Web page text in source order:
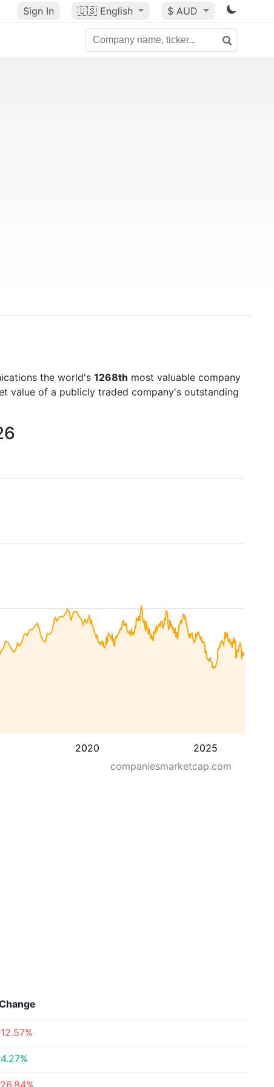
Sign In 🇺🇸 English $ AUD
the world's 1268th most valuable company
value of a publicly traded company's outstanding
2020 2025
companiesmarketcap.com